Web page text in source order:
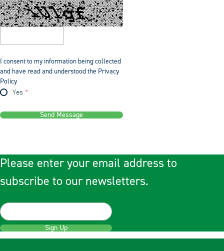
I consent to my information being collected
and have read and understood the Privacy
Policy
Yes
Send Message
Please enter your email address to
subscribe to our newsletters.
Sign Up